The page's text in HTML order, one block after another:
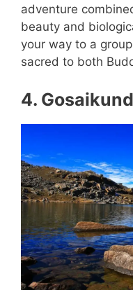
adventure
beauty and
your way to a
sacred to both
4.